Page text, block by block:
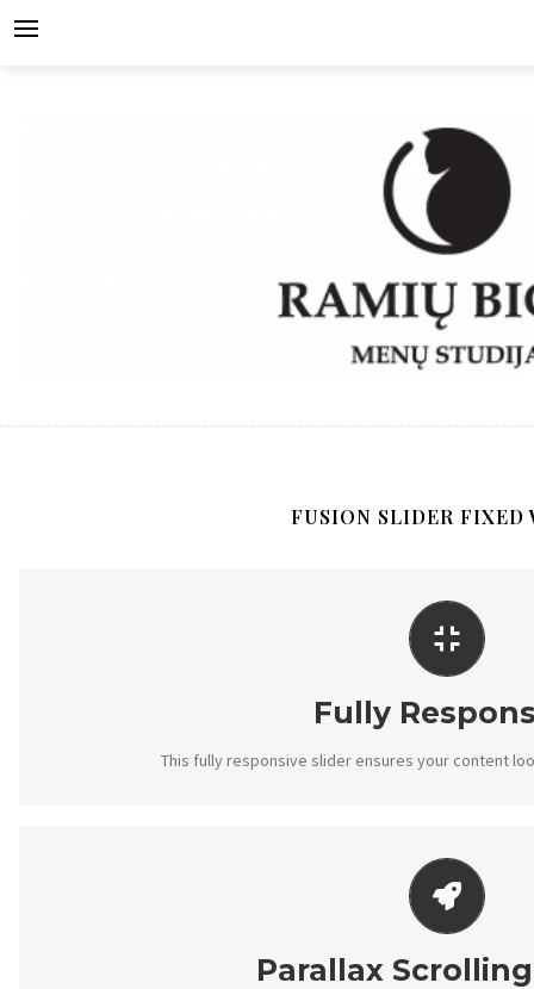
FUSION SLIDER FIXED
Fully
This fully responsive slider ensures your content
PERFECT FOR
No matter what the screen or device size,
Parallax
LITTLE BIT OF
Parallax scrolling effect gives your slider the